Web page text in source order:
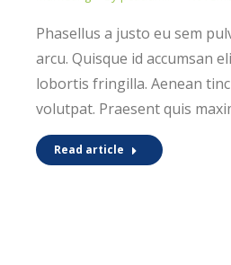
Phasellus a justo eu sem
arcu. Quisque id accumsan
lobortis fringilla. Aenean
volutpat. Praesent quis
Read article